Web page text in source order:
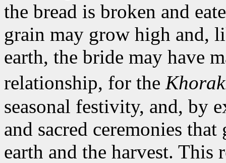
the bread is broken and
grain may grow high and,
earth, the bride may have
relationship, for the
seasonal festivity, and, by
and sacred ceremonies
earth and the harvest.